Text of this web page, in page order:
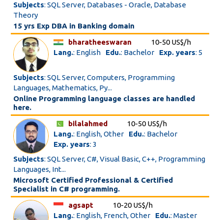
Subjects: SQL Server, Databases - Oracle, Database
Theory
15 yrs Exp DBA in Banking domain
bharatheeswaran
10-50 US$/h
Lang.: English Edu.: Bachelor Exp. years: 5
Subjects: SQL Server, Computers, Programming
Languages, Mathematics, Py...
Online Programming language classes are handled
here.
bilalahmed
10-50 US$/h
Lang.: English, Other Edu.: Bachelor
Exp. years: 3
Subjects: SQL Server, C#, Visual Basic, C++, Programming
Languages, Int...
Microsoft Certified Professional & Certified
Specialist in C# programming.
agsapt
10-20 US$/h
Lang.: English, French, Other Edu.: Master